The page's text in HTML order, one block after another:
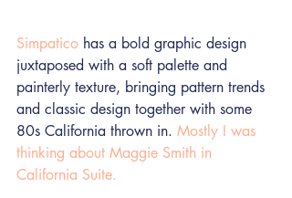
Simpatico has a bold graphic design
juxtaposed with a soft palette and
painterly texture, bringing pattern trends
and classic design together with some
80s California thrown in. Mostly I was
thinking about Maggie Smith in
California Suite.